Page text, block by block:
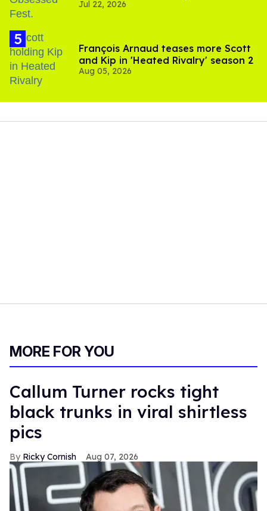
video
Jul 22, 2026
François Arnaud teases more Scott
and Kip in 'Heated Rivalry' season 2
Aug 05, 2026
MORE FOR YOU
Callum Turner rocks tight
black trunks in viral shirtless
pics
Ricky Cornish Aug 07, 2026